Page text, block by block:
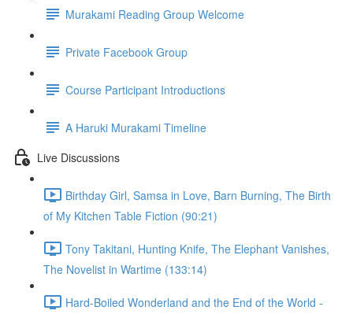
Murakami Reading Group Welcome
Private Facebook Group
Course Participant Introductions
A Haruki Murakami Timeline
Live Discussions
Birthday Girl, Samsa in Love, Barn Burning, The Birth
of My Kitchen Table Fiction (90:21)
Tony Takitani, Hunting Knife, The Elephant Vanishes,
The Novelist in Wartime (133:14)
Hard-Boiled Wonderland and the End of the World -